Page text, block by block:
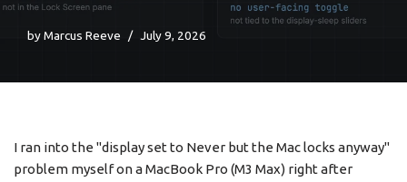
byMarcus Reeve July 9, 2026
I ran into the "display set to Never but the Mac locks anyway"
problem myself on a MacBook Pro (M3 Max) right after